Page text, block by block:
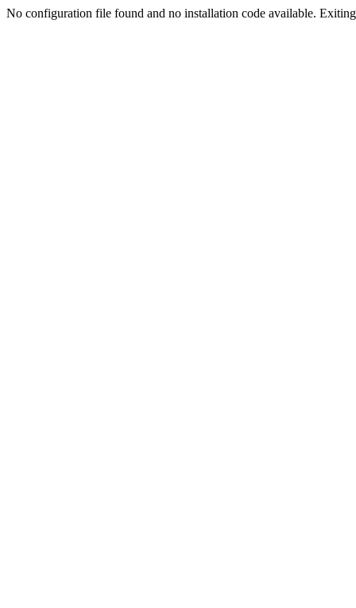
No configuration file found and no installation code available.